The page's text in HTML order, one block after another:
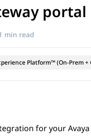
portal
min read
Platform™ (On-Prem +
for your